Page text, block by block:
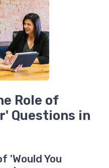
Role of
Questions in
'Would You